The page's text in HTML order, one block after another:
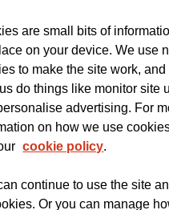
blog of the
are small bits of
on your device. We use
to make the site work, and
do things like monitor site
advertising. For
on how we use
cookie policy.
continue to use the site
Or you can manage